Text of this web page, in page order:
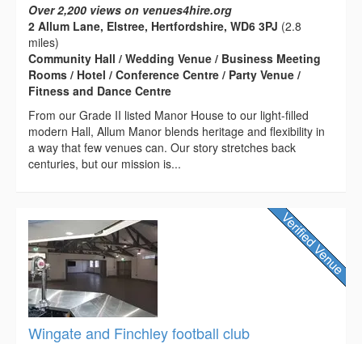
Over 2,200 views on venues4hire.org
2 Allum Lane, Elstree, Hertfordshire, WD6 3PJ (2.8
miles)
Community Hall / Wedding Venue / Business Meeting
Rooms / Hotel / Conference Centre / Party Venue /
Fitness and Dance Centre
From our Grade II listed Manor House to our light-filled
modern Hall, Allum Manor blends heritage and flexibility in
a way that few venues can. Our story stretches back
centuries, but our mission is...
Wingate and Finchley football club